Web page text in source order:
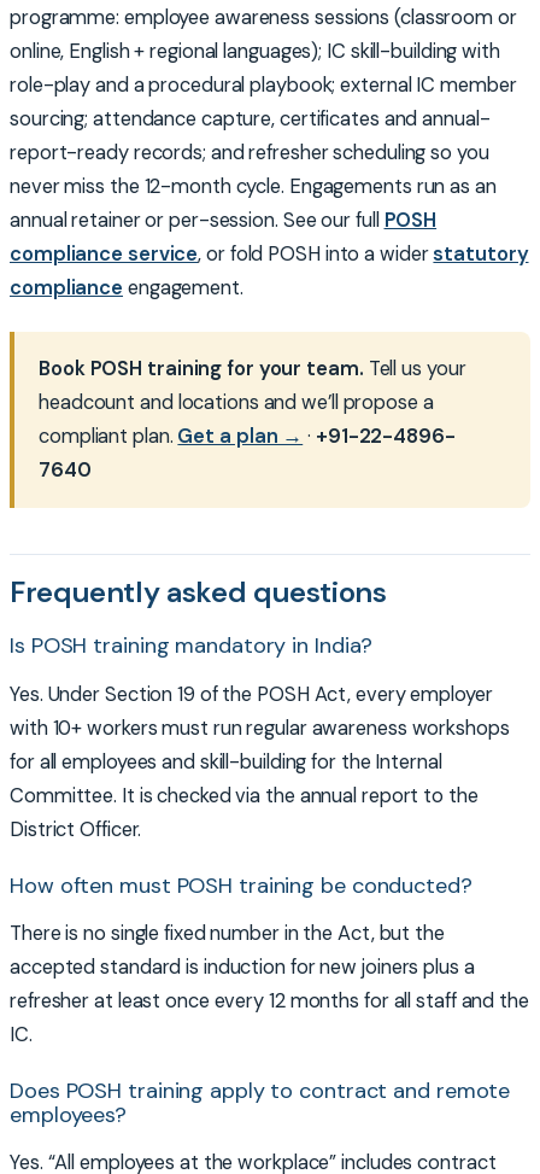
programme: employee awareness sessions (classroom or
online, English + regional languages); IC skill-building with
role-play and a procedural playbook; external IC member
sourcing; attendance capture, certificates and annual-
report-ready records; and refresher scheduling so you
never miss the 12-month cycle. Engagements run as an
annual retainer or per-session. See our full POSH
compliance service, or fold POSH into a widerstatutory
compliance engagement.
Book POSH training for your team. Tell us your
headcount and locations and we’ll propose a
compliant plan. Get a plan → · +91-22-4896-
7640
Frequently asked questions
Is POSH training mandatory in India?
Yes. Under Section 19 of the POSH Act, every employer
with 10+ workers must run regular awareness workshops
for all employees and skill-building for the Internal
Committee. It is checked via the annual report to the
District Officer.
How often must POSH training be conducted?
There is no single fixed number in the Act, but the
accepted standard is induction for new joiners plus a
refresher at least once every 12 months for all staff and the
IC.
Does POSH training apply to contract and remote
employees?
Yes. “All employees at the workplace” includes contract